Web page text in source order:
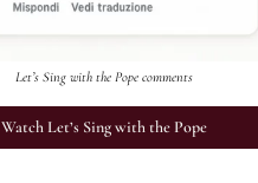
Let’s Sing with the Pope comments
Watch Let’s Sing with the Pope